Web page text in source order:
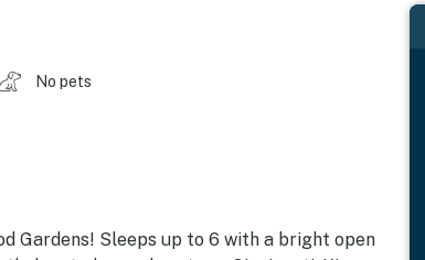
No pets
Gardens! Sleeps up to 6 with a bright open